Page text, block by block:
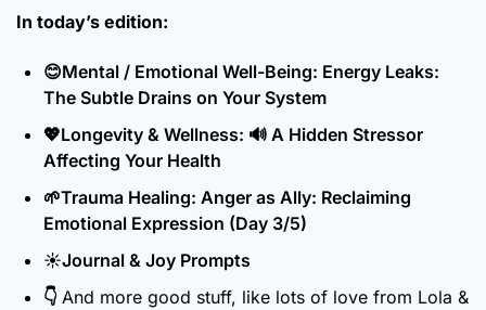
In today’s edition:
😊Mental / Emotional Well-Being: Energy Leaks:
The Subtle Drains on Your System
💖Longevity & Wellness: 🔊 A Hidden Stressor
Affecting Your Health
🌱Trauma Healing: Anger as Ally: Reclaiming
Emotional Expression (Day 3/5)
☀️Journal & Joy Prompts
👇 And more good stuff, like lots of love from Lola &